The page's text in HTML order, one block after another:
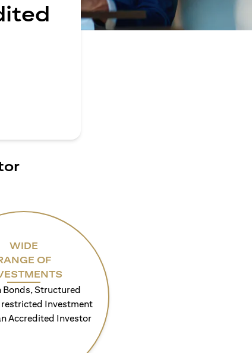
WIDE
OF
Bonds, Structured
Investment
Accredited Investor